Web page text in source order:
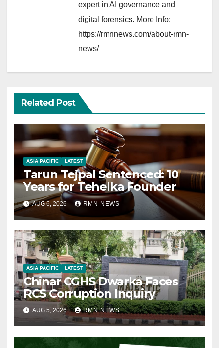
expert in AI governance and
digital forensics. More Info:
https://rmnnews.com/about-rmn-
news/
Related Post
ASIA PACIFIC LATEST
Tarun Tejpal Sentenced: 10
Years for Tehelka Founder
AUG 6, 2026 RMN NEWS
ASIA PACIFIC LATEST
Chinar CGHS Dwarka Faces
RCS Corruption Inquiry
AUG 5, 2026 RMN NEWS